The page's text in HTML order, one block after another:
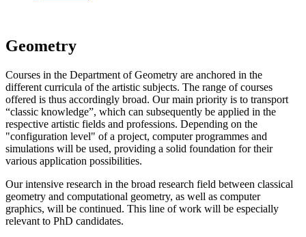
Geometry
Courses in the Department of Geometry are anchored in the
different curricula of the artistic subjects. The range of courses
offered is thus accordingly broad. Our main priority is to transport
“classic knowledge”, which can subsequently be applied in the
respective artistic fields and professions. Depending on the
"configuration level" of a project, computer programmes and
simulations will be used, providing a solid foundation for their
various application possibilities.
Our intensive research in the broad research field between classical
geometry and computational geometry, as well as computer
graphics, will be continued. This line of work will be especially
relevant to PhD candidates.